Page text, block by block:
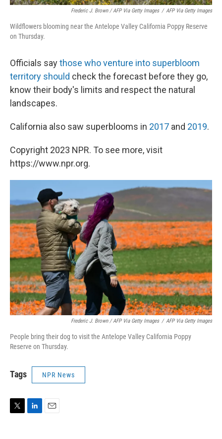
Frederic J. Brown / AFP Via Getty Images / AFP Via Getty Images
Wildflowers blooming near the Antelope Valley California Poppy Reserve
on Thursday.
Officials saythose who venture into superbloom
territory should check the forecast before they go,
know their body's limits and respect the natural
landscapes.
California also saw superblooms in 2017 and 2019.
Copyright 2023 NPR. To see more, visit
https://www.npr.org.
Frederic J. Brown / AFP Via Getty Images / AFP Via Getty Images
People bring their dog to visit the Antelope Valley California Poppy
Reserve on Thursday.
Tags NPR News